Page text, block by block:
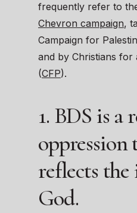
frequently refer to
Chevron campaign,
Campaign for
and by Christians for
(CFP).
1. BDS is a
oppression
reflects the
God.